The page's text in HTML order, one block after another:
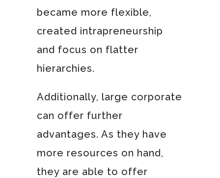
became more flexible,
created intrapreneurship
and focus on flatter
hierarchies.
Additionally, large corporate
can offer further
advantages. As they have
more resources on hand,
they are able to offer